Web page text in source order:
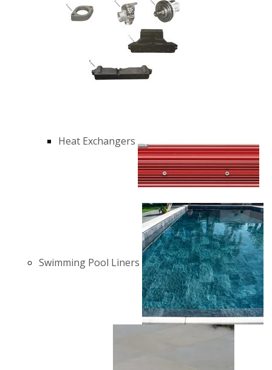
Heat Exchangers
Swimming Pool Liners